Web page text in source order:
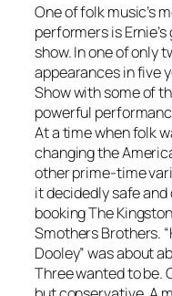
One of folk music’s
performers is
show. In one of only
appearances in five
Show with some of
powerful
At a time when folk
changing the
other prime-time
it decidedly safe
booking The
Smothers Brothers.
Dooley” was about
Three wanted to be.